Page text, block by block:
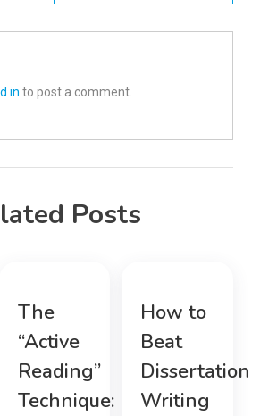
in to post a comment.
Posts
The
“Active
Reading”
Technique:
How to
Beat
Dissertation
Writing